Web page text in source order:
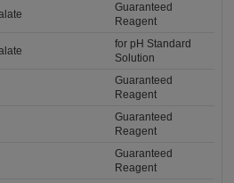
Guaranteed
Reagent
for pH Standard
Solution
Guaranteed
Reagent
Guaranteed
Reagent
Guaranteed
Reagent